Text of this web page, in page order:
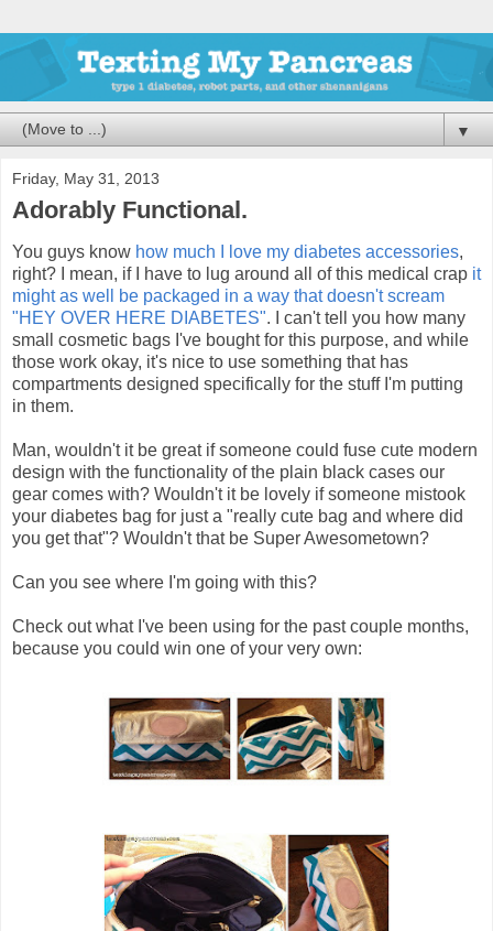
▼
Friday, May 31, 2013
Adorably Functional.
You guys know how much I love my diabetes accessories,
right? I mean, if I have to lug around all of this medical crap it
might as well be packaged in a way that doesn't scream
"HEY OVER HERE DIABETES". I can't tell you how many
small cosmetic bags I've bought for this purpose, and while
those work okay, it's nice to use something that has
compartments designed specifically for the stuff I'm putting
in them.
Man, wouldn't it be great if someone could fuse cute modern
design with the functionality of the plain black cases our
gear comes with? Wouldn't it be lovely if someone mistook
your diabetes bag for just a "really cute bag and where did
you get that"? Wouldn't that be Super Awesometown?
Can you see where I'm going with this?
Check out what I've been using for the past couple months,
because you could win one of your very own: